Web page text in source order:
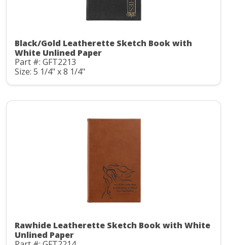
Black/Gold Leatherette Sketch Book with
White Unlined Paper
Part #: GFT2213
Size: 5 1/4" x 8 1/4"
Rawhide Leatherette Sketch Book with White
Unlined Paper